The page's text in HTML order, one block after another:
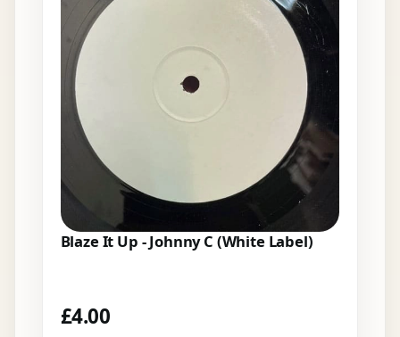
Blaze It Up - Johnny C (White Label)
£4.00